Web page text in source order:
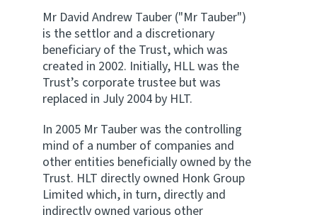
Mr David Andrew Tauber ("Mr Tauber")
is the settlor and a discretionary
beneficiary of the Trust, which was
created in 2002. Initially, HLL was the
Trust’s corporate trustee but was
replaced in July 2004 by HLT.
In 2005 Mr Tauber was the controlling
mind of a number of companies and
other entities beneficially owned by the
Trust. HLT directly owned Honk Group
Limited which, in turn, directly and
indirectly owned various other